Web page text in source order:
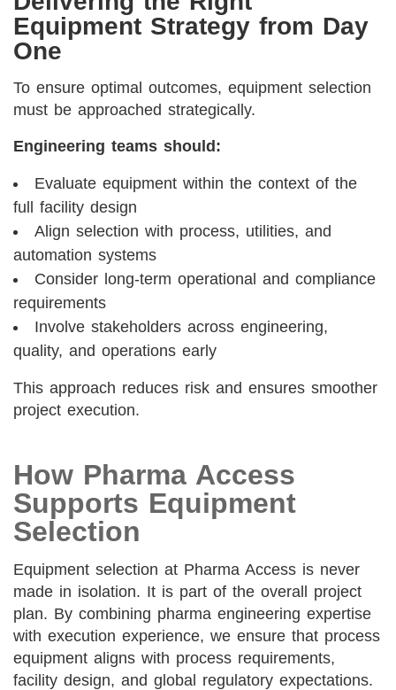
Equipment Strategy from Day
One
To ensure optimal outcomes, equipment selection
must be approached strategically.
Engineering teams should:
Evaluate equipment within the context of the
full facility design
Align selection with process, utilities, and
automation systems
Consider long-term operational and compliance
requirements
Involve stakeholders across engineering,
quality, and operations early
This approach reduces risk and ensures smoother
project execution.
How Pharma Access
Supports Equipment
Selection
Equipment selection at Pharma Access is never
made in isolation. It is part of the overall project
plan. By combining pharma engineering expertise
with execution experience, we ensure that process
equipment aligns with process requirements,
facility design, and global regulatory expectations.